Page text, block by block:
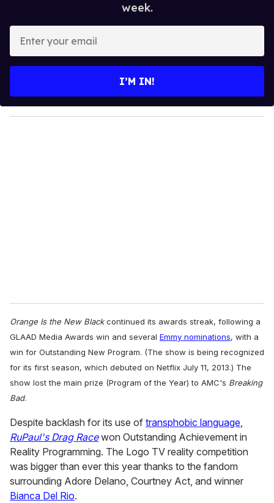
week.
y
o
I’M IN!
Orange Is the New Blackcontinued its awards streak, following a
GLAAD Media Awards win and several Emmy nominations, with a
win for Outstanding New Program. (The show is being recognized
for its first season, which debuted on Netflix July 11, 2013.) The
show lost the main prize (Program of the Year) to AMC's Breaking
Bad.
Despite backlash for its use of transphobic language,
RuPaul's Drag Racewon Outstanding Achievement in
Reality Programming. The Logo TV reality competition
was bigger than ever this year thanks to the fandom
surrounding Adore Delano, Courtney Act, and winner
Bianca Del Rio.